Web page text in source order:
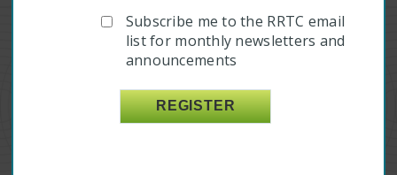
Subscribe me to the RRTC email
list for monthly newsletters and
announcements